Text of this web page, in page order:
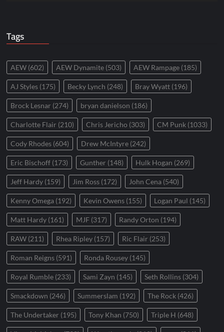
Tags
AEW (602) AEW Dynamite (503) AEW Rampage (185)
AJ Styles (175) Becky Lynch (248) Bray Wyatt (196)
Brock Lesnar (274) bryan danielson (186)
Charlotte Flair (210) Chris Jericho (303) CM Punk (1033)
Cody Rhodes (604) Drew McIntyre (242)
Eric Bischoff (173) Gunther (148) Hulk Hogan (269)
Jeff Hardy (159) Jim Ross (172) John Cena (540)
Kenny Omega (192) Kevin Owens (155) Logan Paul (145)
Matt Hardy (161) MJF (317) Randy Orton (194)
RAW (211) Rhea Ripley (157) Ric Flair (253)
Roman Reigns (591) Ronda Rousey (145)
Royal Rumble (233) Sami Zayn (145) Seth Rollins (304)
Smackdown (246) Summerslam (192) The Rock (426)
The Undertaker (195) Tony Khan (750) Triple H (648)